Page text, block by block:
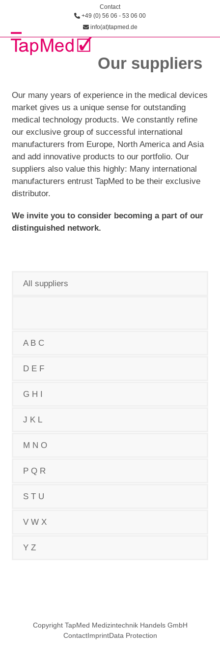
content
Contact
+49 (0) 56 06 - 53 06 00
info(at)tapmed.de
Open
Close
Our suppliers
Our many years of experience in the medical devices
market gives us a unique sense for outstanding
medical technology products. We constantly refine
our exclusive group of success­ful international
manufacturers from Europe, North America and Asia
and add innovative products to our portfolio. Our
suppliers also value this highly: Many international
manufacturers entrust TapMed to be their exclusive
distributor.
We invite you to consider becoming a part of our
distinguished network.
All suppliers
A B C
D E F
G H I
J K L
M N O
P Q R
S T U
V W X
Y Z
Copyright TapMed Medizintechnik Handels GmbH
ContactImprintData Protection